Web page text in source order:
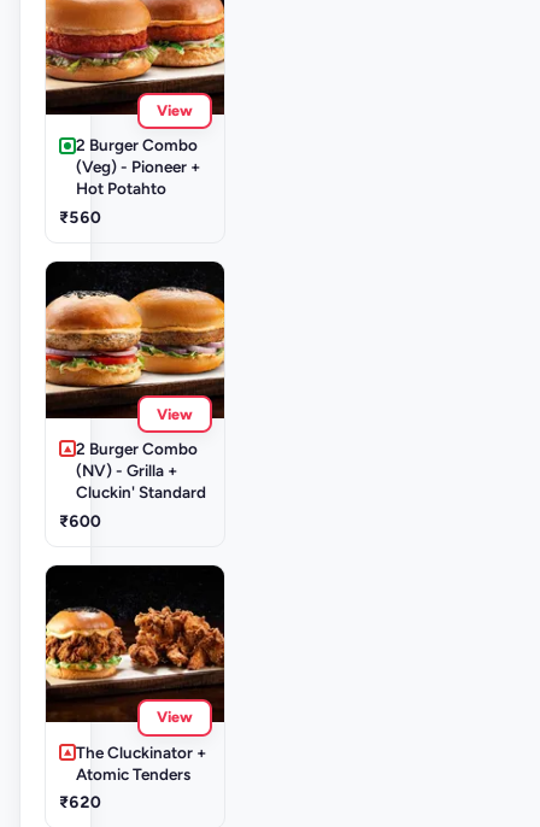
View
2 Burger Combo
(Veg) - Pioneer +
Hot Potahto
₹560
View
2 Burger Combo
(NV) - Grilla +
Cluckin' Standard
₹600
View
The Cluckinator +
Atomic Tenders
₹620